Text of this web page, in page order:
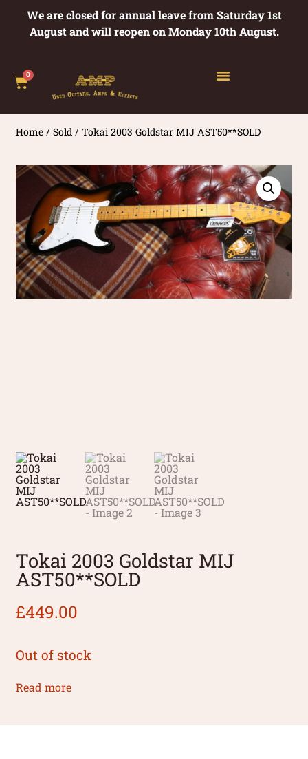
We are closed for annual leave from Saturday 1st
August and will reopen on Monday 10th August.
0
Home /Sold / Tokai 2003 Goldstar MIJ AST50**SOLD
Tokai 2003 Goldstar MIJ
AST50**SOLD
£449.00
Out of stock
Read more